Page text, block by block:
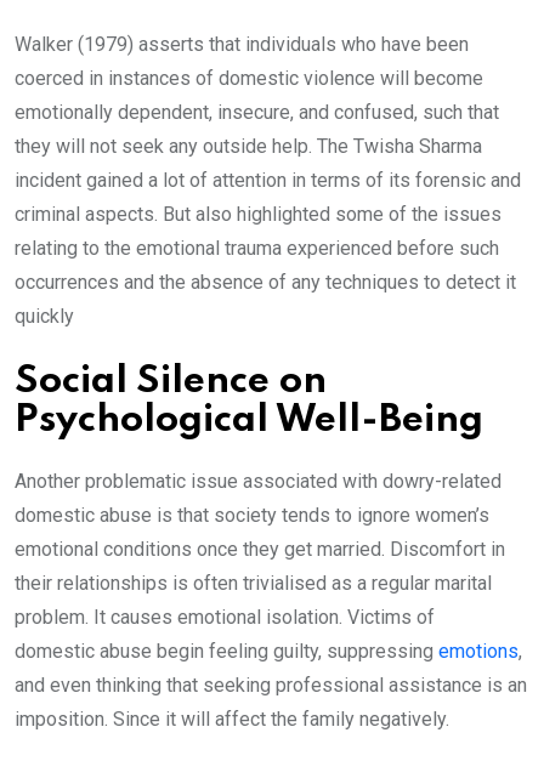
Walker (1979) asserts that individuals who have been
coerced in instances of domestic violence will become
emotionally dependent, insecure, and confused, such that
they will not seek any outside help. The Twisha Sharma
incident gained a lot of attention in terms of its forensic and
criminal aspects. But also highlighted some of the issues
relating to the emotional trauma experienced before such
occurrences and the absence of any techniques to detect it
quickly
Social Silence on
Psychological Well-Being
Another problematic issue associated with dowry-related
domestic abuse is that society tends to ignore women’s
emotional conditions once they get married. Discomfort in
their relationships is often trivialised as a regular marital
problem. It causes emotional isolation. Victims of
domestic abuse begin feeling guilty, suppressing emotions,
and even thinking that seeking professional assistance is an
imposition. Since it will affect the family negatively.